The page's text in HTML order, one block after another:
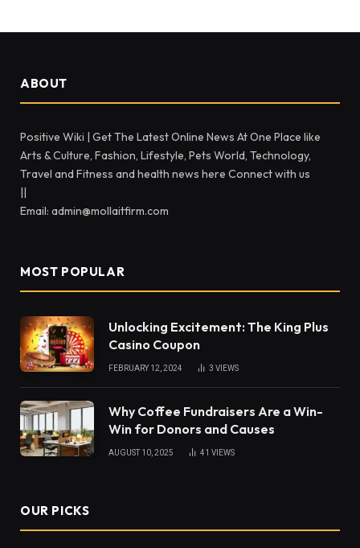
ABOUT
Positive Wiki | Get The Latest Online News At One Place like
Arts & Culture, Fashion, Lifestyle, Pets World, Technology,
Travel and Fitness and health news here Connect with us
||
Email: admin@mollaitfirm.com
MOST POPULAR
Unlocking Excitement: The King Plus
Casino Coupon
FEBRUARY 12, 2024 3 VIEWS
Why Coffee Fundraisers Are a Win-
Win for Donors and Causes
AUGUST 10, 2025 41 VIEWS
OUR PICKS